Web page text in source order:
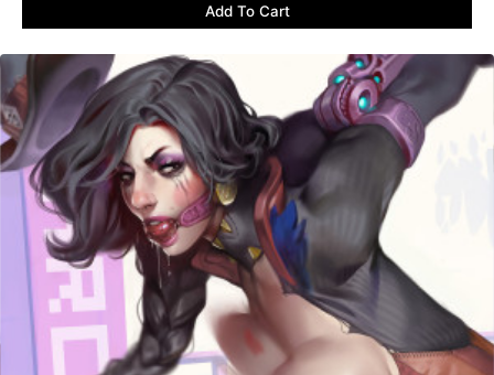
Add To Cart